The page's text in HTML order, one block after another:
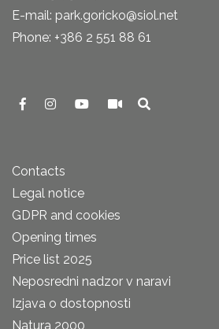
E-mail: park.goricko@siol.net
Phone: +386 2 551 88 61
Contacts
Legal notice
GDPR and cookies
Opening times
Price list 2025
Neposredni nadzor v naravi
Izjava o dostopnosti
Natura 2000